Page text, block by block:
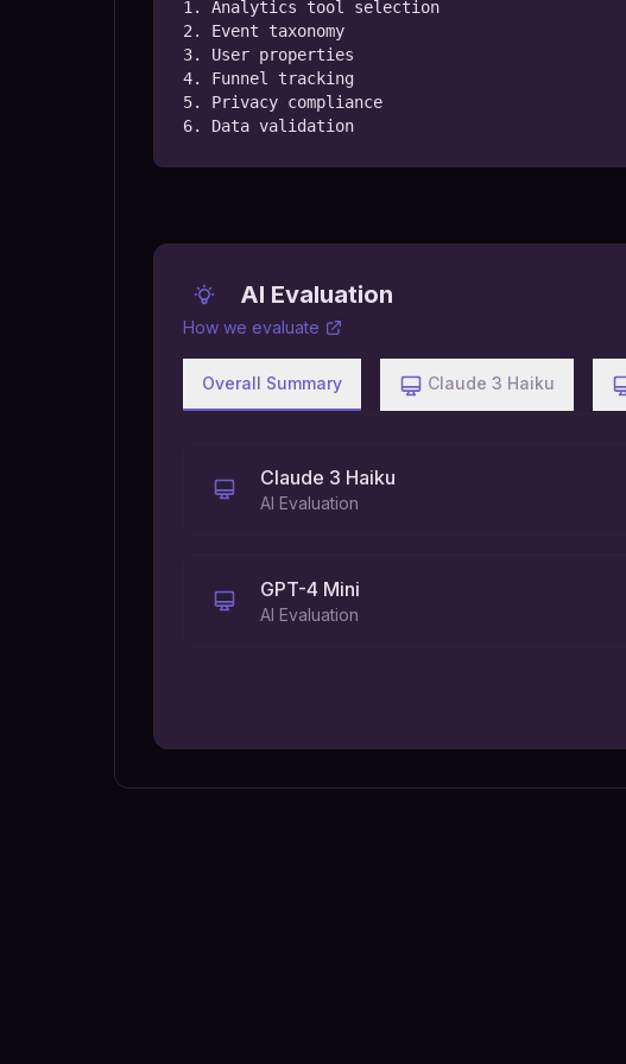
1. Analytics tool selection
2. Event taxonomy
3. User properties
4. Funnel tracking
5. Privacy compliance
6. Data validation
AI Evaluation
How we evaluate
Overall Summary Claude 3 Haiku
Claude 3 Haiku
AI Evaluation
GPT-4 Mini
AI Evaluation